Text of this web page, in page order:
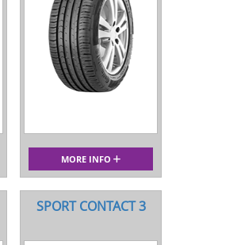
MORE INFO
SPORT CONTACT 3